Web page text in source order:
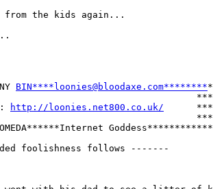
from the kids again...
BIN****loonies@bloodaxe.com*********
***
http://loonies.net800.co.uk/
      ***
***
Goddess************
foolishness follows -------